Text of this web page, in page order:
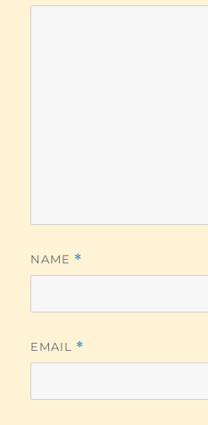
NAME *
EMAIL *